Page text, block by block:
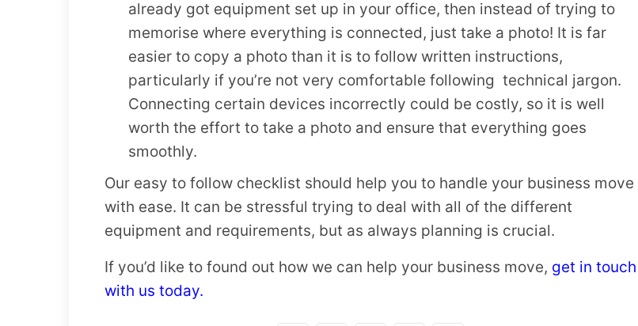
already got equipment set up in your office, then instead of trying to
memorise where everything is connected, just take a photo! It is far
easier to copy a photo than it is to follow written instructions,
particularly if you’re not very comfortable following technical jargon.
Connecting certain devices incorrectly could be costly, so it is well
worth the effort to take a photo and ensure that everything goes
smoothly.
Our easy to follow checklist should help you to handle your business move
with ease. It can be stressful trying to deal with all of the different
equipment and requirements, but as always planning is crucial.
If you’d like to found out how we can help your business move, get in touch
with us today.